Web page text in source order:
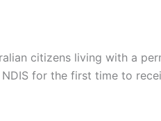
citizens living with a
for the first time to